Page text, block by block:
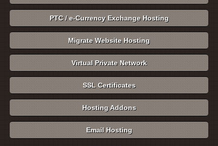
PTC / e-Currency Exchange Hosting
Migrate Website Hosting
Virtual Private Network
SSL Certificates
Hosting Addons
Email Hosting